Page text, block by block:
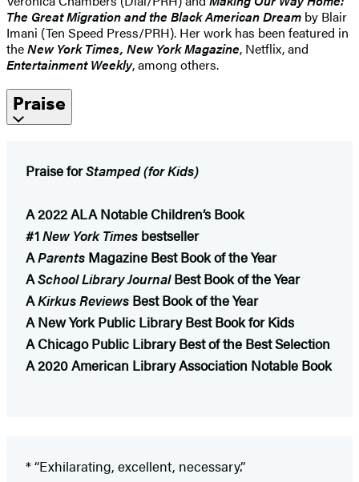
The Great Migration and the Black American Dream by Blair
Imani (Ten Speed Press/PRH). Her work has been featured in
theNew York Times, New York Magazine, Netflix, and
Entertainment Weekly, among others.
Praise
Praise forStamped (for Kids)
A 2022 ALA Notable Children’s Book
#1New York Times bestseller
AParents Magazine Best Book of the Year
ASchool Library JournalBest Book of the Year
AKirkus Reviews Best Book of the Year
A New York Public Library Best Book for Kids
A Chicago Public Library Best of the Best Selection
A 2020 American Library Association Notable Book
* “Exhilarating, excellent, necessary.”